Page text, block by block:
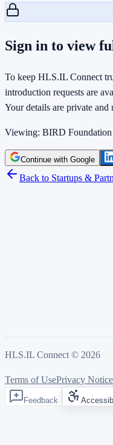
Sign in to view
To keep HLS.IL Connect
introduction requests are
Your details are private and
Viewing: BIRD Foundation
Continue with Google
Back to Startups &
HLS.IL Connect © 2026
Terms of UsePrivacy Notice
Feedback